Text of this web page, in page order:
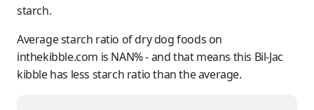
starch.
Average starch ratio of dry dog foods on
inthekibble.com is NAN% - and that means this Bil-Jac
kibble has less starch ratio than the average.